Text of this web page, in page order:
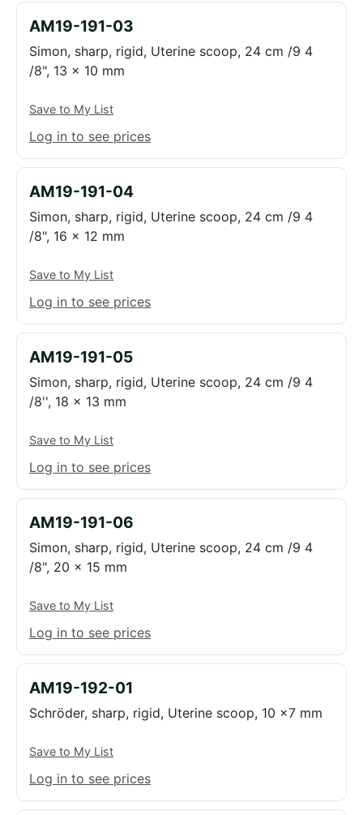
AM19-191-03
Simon, sharp, rigid, Uterine scoop, 24 cm /9 4
/8", 13 x 10 mm
Save to My List
Log in to see prices
AM19-191-04
Simon, sharp, rigid, Uterine scoop, 24 cm /9 4
/8", 16 x 12 mm
Save to My List
Log in to see prices
AM19-191-05
Simon, sharp, rigid, Uterine scoop, 24 cm /9 4
/8'', 18 x 13 mm
Save to My List
Log in to see prices
AM19-191-06
Simon, sharp, rigid, Uterine scoop, 24 cm /9 4
/8", 20 x 15 mm
Save to My List
Log in to see prices
AM19-192-01
Schröder, sharp, rigid, Uterine scoop, 10 x7 mm
Save to My List
Log in to see prices